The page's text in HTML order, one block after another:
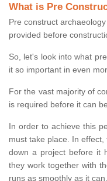
What is Pre
Pre construct
provided before
So, let's look into what
it so important in even
For the vast majority of
is required before it can
In order to achieve this
must take place. In
down a project before it
they work together with
runs as smoothly as it can.